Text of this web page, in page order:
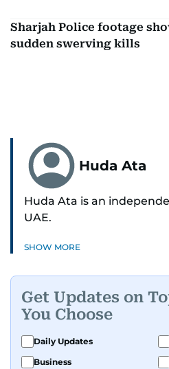
Sharjah Police footage
sudden swerving kills
Huda Ata
Huda Ata is an
UAE.
SHOW MORE
Get Updates on
You Choose
Daily Updates
Business